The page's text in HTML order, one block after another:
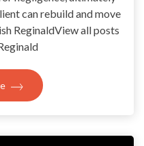
can rebuild and move
ReginaldView all posts